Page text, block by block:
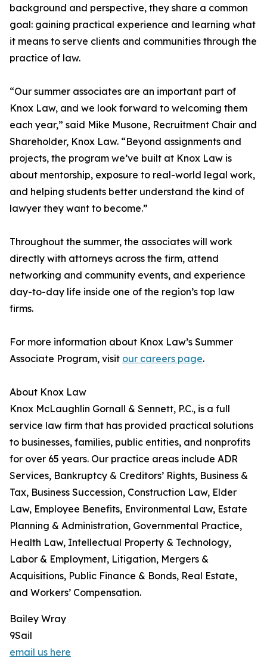
background and perspective, they share a common
goal: gaining practical experience and learning what
it means to serve clients and communities through the
practice of law.
“Our summer associates are an important part of
Knox Law, and we look forward to welcoming them
each year,” said Mike Musone, Recruitment Chair and
Shareholder, Knox Law. “Beyond assignments and
projects, the program we’ve built at Knox Law is
about mentorship, exposure to real-world legal work,
and helping students better understand the kind of
lawyer they want to become.”
Throughout the summer, the associates will work
directly with attorneys across the firm, attend
networking and community events, and experience
day-to-day life inside one of the region’s top law
firms.
For more information about Knox Law’s Summer
Associate Program, visit our careers page.
About Knox Law
Knox McLaughlin Gornall & Sennett, P.C., is a full
service law firm that has provided practical solutions
to businesses, families, public entities, and nonprofits
for over 65 years. Our practice areas include ADR
Services, Bankruptcy & Creditors’ Rights, Business &
Tax, Business Succession, Construction Law, Elder
Law, Employee Benefits, Environmental Law, Estate
Planning & Administration, Governmental Practice,
Health Law, Intellectual Property & Technology,
Labor & Employment, Litigation, Mergers &
Acquisitions, Public Finance & Bonds, Real Estate,
and Workers’ Compensation.
Bailey Wray
9Sail
email us here